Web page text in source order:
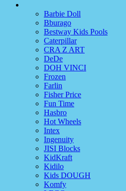
Barbie Doll
Bburago
Bestway Kids Pools
Caterpillar
CRA Z ART
DeDe
DOH VINCI
Frozen
Farlin
Fisher Price
Fun Time
Hasbro
Hot Wheels
Intex
Ingenuity
JISI Blocks
KidKraft
Kidilo
Kids DOUGH
Komfy